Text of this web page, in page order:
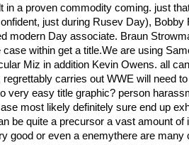
in a proven commodity coming. just
just during Rusev Day), Bobby
modern Day associate. Braun
case within get a title.We are using
Miz in addition Kevin Owens. all
regrettably carries out WWE will need
very easy title graphic? person
most likely definitely sure end up
be quite a precursor a vast amount of
good or even a enemythere are many